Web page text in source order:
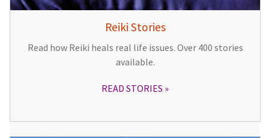
Reiki Stories
Read how Reiki heals real life issues. Over 400 stories
available.
READ STORIES